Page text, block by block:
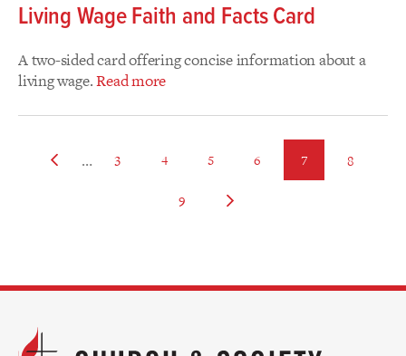
Living Wage Faith and Facts Card
A two-sided card offering concise information about a
living wage.Read more
Previous
… page
3 page
4 page
5 page
6 page
7 page
8
page
9
Next